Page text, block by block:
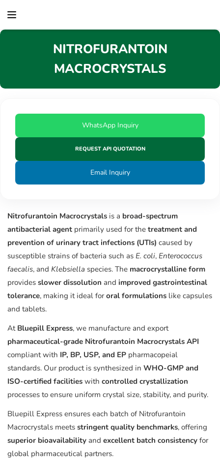
NITROFURANTOIN
MACROCRYSTALS
WhatsApp Inquiry
REQUEST API QUOTATION
Email Inquiry
Nitrofurantoin Macrocrystals is a broad-spectrum
antibacterial agent primarily used for the treatment and
prevention of urinary tract infections (UTIs) caused by
susceptible strains of bacteria such as E. coli, Enterococcus
faecalis, and Klebsiella species. The macrocrystalline form
provides slower dissolution and improved gastrointestinal
tolerance, making it ideal fororal formulations like capsules
and tablets.
At Bluepill Express, we manufacture and export
pharmaceutical-grade Nitrofurantoin Macrocrystals API
compliant with IP, BP, USP, and EP pharmacopeial
standards. Our product is synthesized in WHO-GMP and
ISO-certified facilities with controlled crystallization
processes to ensure uniform crystal size, stability, and purity.
Bluepill Express ensures each batch of Nitrofurantoin
Macrocrystals meets stringent quality benchmarks, offering
superior bioavailability and excellent batch consistency for
global pharmaceutical partners.